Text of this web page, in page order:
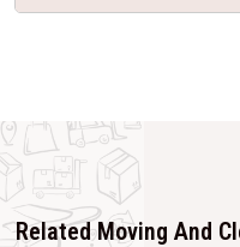
Related Moving And